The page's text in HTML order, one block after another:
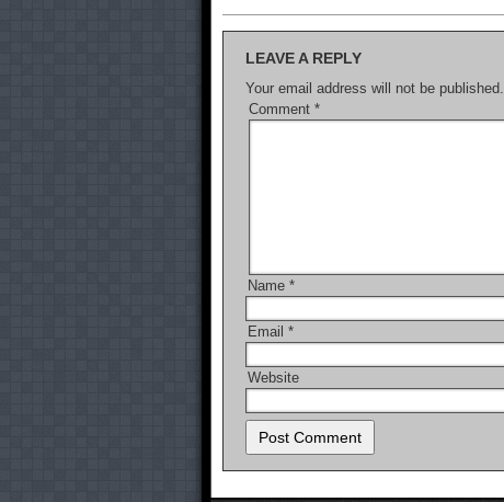
LEAVE A REPLY
Your email address will not be published.
Comment *
Name *
Email *
Website